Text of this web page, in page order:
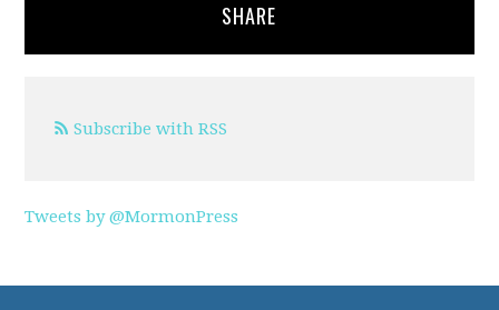
SHARE
Subscribe with RSS
Tweets by @MormonPress